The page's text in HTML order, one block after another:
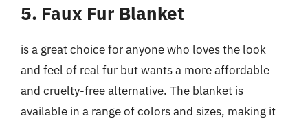
5. Faux Fur Blanket
is a great choice for anyone who loves the look
and feel of real fur but wants a more affordable
and cruelty-free alternative. The blanket is
available in a range of colors and sizes, making it